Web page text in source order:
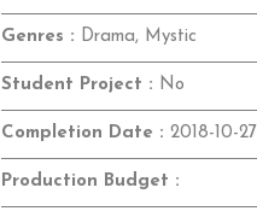
Genres : Drama, Mystic
Student Project : No
Completion Date : 2018-10-27
Production Budget :